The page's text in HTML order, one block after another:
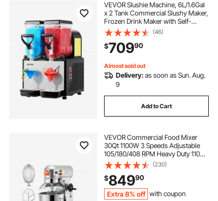
VEVOR Slushie Machine, 6L/1.6Gal
x 2 Tank Commercial Slushy Maker,
Frozen Drink Maker with Self-
Cleaning, Margarita Machine for
Restaurants Bars Party for Slushie,
Margaritas, Milkshake & More
(46)
$70990
Almost sold out
Delivery:as soon as Sun. Aug.
9
Add to Cart
VEVOR Commercial Food Mixer
30Qt 1100W 3 Speeds Adjustable
105/180/408 RPM Heavy Duty 110V
with Stainless Steel Bowl Dough
Hooks Whisk Beater for Schools
Bakeries Restaurants Pizzerias
(230)
$84990
Extra 8% off with coupon